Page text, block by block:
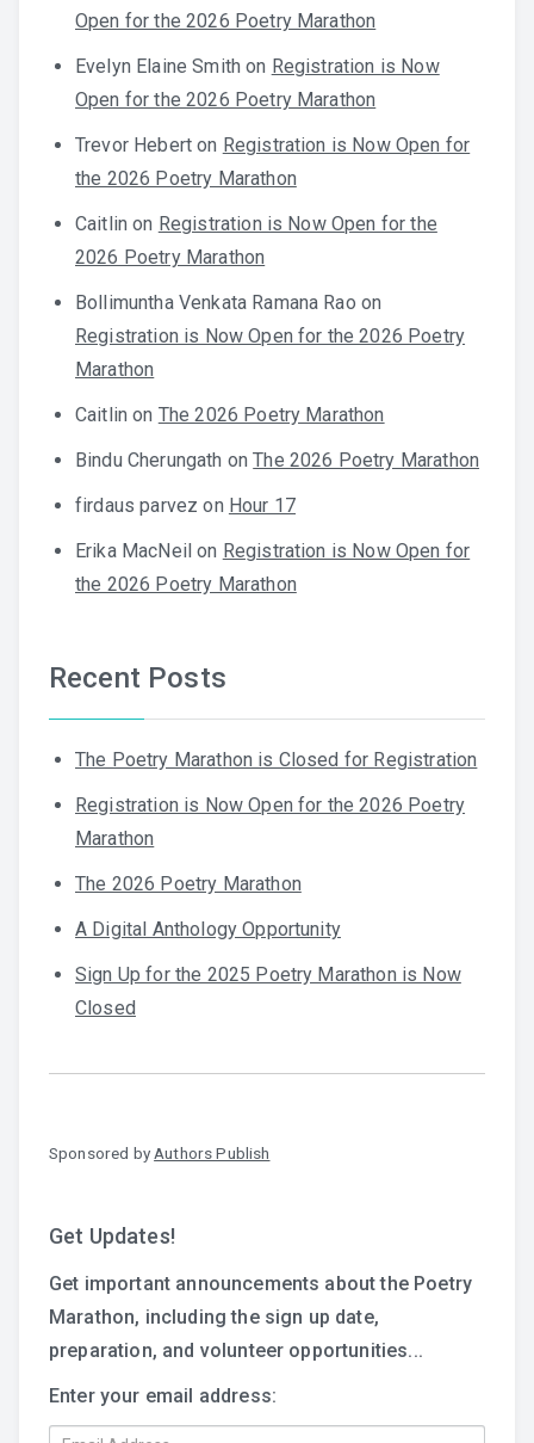
Open for the 2026 Poetry Marathon
Evelyn Elaine Smith on Registration is Now
Open for the 2026 Poetry Marathon
Trevor Hebert on Registration is Now Open for
the 2026 Poetry Marathon
Caitlin on Registration is Now Open for the
2026 Poetry Marathon
Bollimuntha Venkata Ramana Rao on
Registration is Now Open for the 2026 Poetry
Marathon
Caitlin on The 2026 Poetry Marathon
Bindu Cherungath onThe 2026 Poetry Marathon
firdaus parvez on Hour 17
Erika MacNeil on Registration is Now Open for
the 2026 Poetry Marathon
Recent Posts
The Poetry Marathon is Closed for Registration
Registration is Now Open for the 2026 Poetry
Marathon
The 2026 Poetry Marathon
A Digital Anthology Opportunity
Sign Up for the 2025 Poetry Marathon is Now
Closed
Sponsored by Authors Publish
Get Updates!
Get important announcements about the Poetry
Marathon, including the sign up date,
preparation, and volunteer opportunities...
Enter your email address: